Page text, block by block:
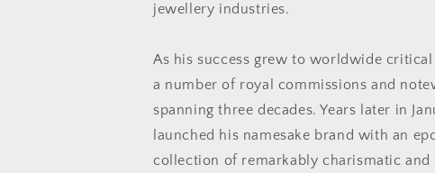
jewellery industries.
As his success grew to worldwide
a number of royal commissions and
spanning three decades. Years later in
launched his namesake brand with an
collection of remarkably charismatic